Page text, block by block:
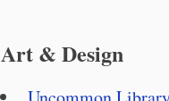
Art & Design